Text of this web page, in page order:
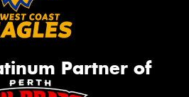
Partner of